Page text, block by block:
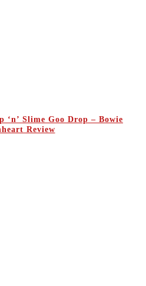
‘n’ Slime Goo Drop – Bowie
Review